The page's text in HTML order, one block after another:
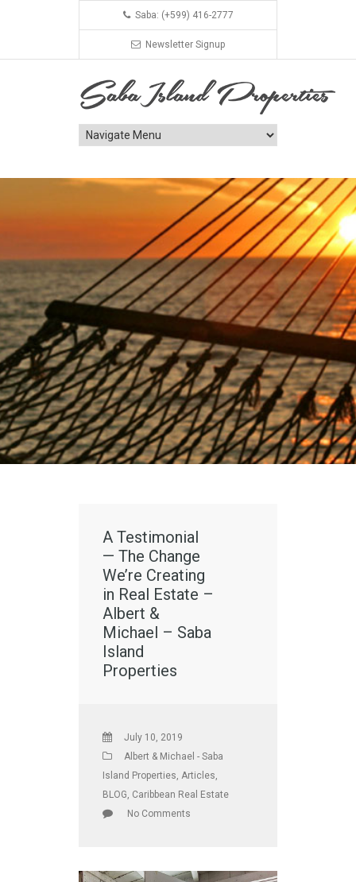
Saba: (+599) 416-2777
Newsletter Signup
A Testimonial
— The Change
We’re Creating
in Real Estate –
Albert &
Michael – Saba
Island
Properties
July 10, 2019
Albert & Michael - Saba
Island Properties, Articles,
BLOG, Caribbean Real Estate
No Comments